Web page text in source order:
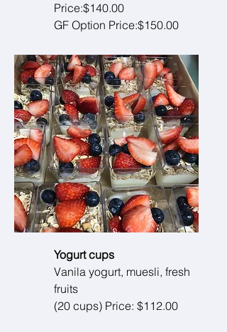
Price:$140.00
GF Option Price:$150.00
Yogurt cups
Vanila yogurt, muesli, fresh
fruits
(20 cups) Price: $112.00